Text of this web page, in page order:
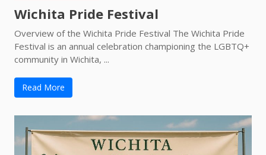
Wichita Pride Festival
Overview of the Wichita Pride Festival The Wichita Pride
Festival is an annual celebration championing the LGBTQ+
community in Wichita, ...
Read More